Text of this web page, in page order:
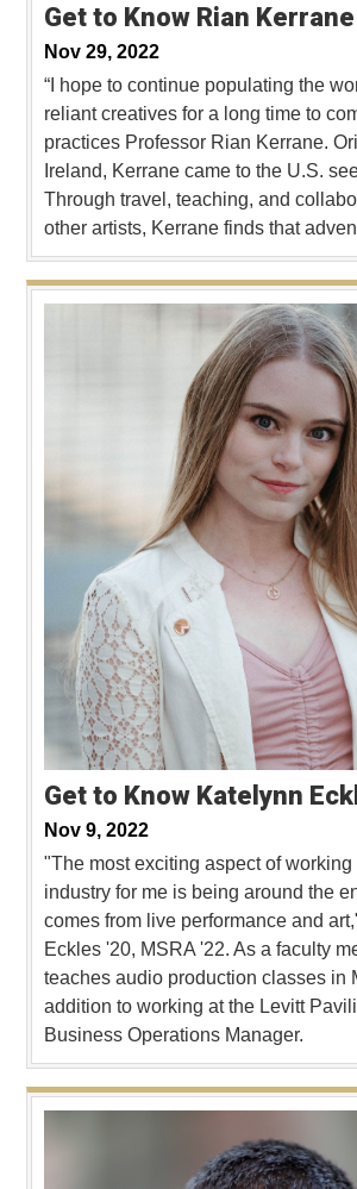
Get to Know Rian Kerrane
Nov 29, 2022
“I hope to continue populating the
reliant creatives for a long time to
practices Professor Rian Kerrane.
Ireland, Kerrane came to the U.S.
Through travel, teaching, and
other artists, Kerrane finds that
Get to Know Katelynn
Nov 9, 2022
"The most exciting aspect of
industry for me is being around the
comes from live performance and
Eckles '20, MSRA '22. As a faculty
teaches audio production classes in
addition to working at the Levitt
Business Operations Manager.